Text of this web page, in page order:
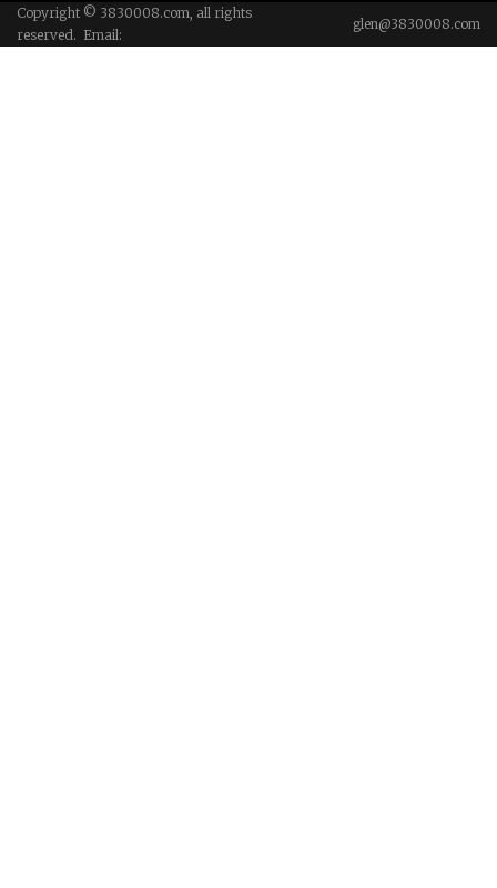
Copyright © 3830008.com, all rights
reserved. Email:
glen@3830008.com